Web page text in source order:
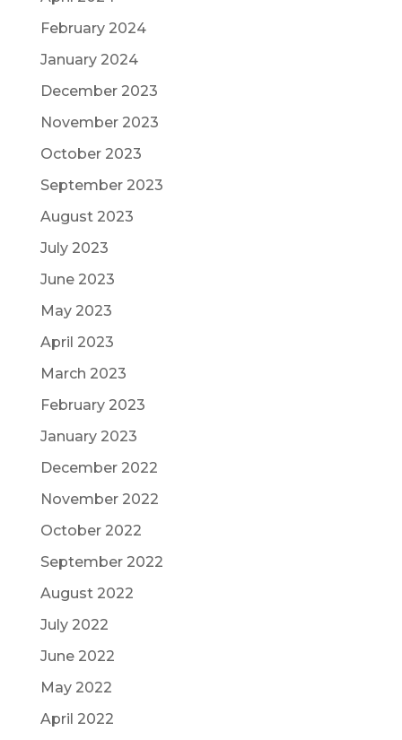
February 2024
January 2024
December 2023
November 2023
October 2023
September 2023
August 2023
July 2023
June 2023
May 2023
April 2023
March 2023
February 2023
January 2023
December 2022
November 2022
October 2022
September 2022
August 2022
July 2022
June 2022
May 2022
April 2022